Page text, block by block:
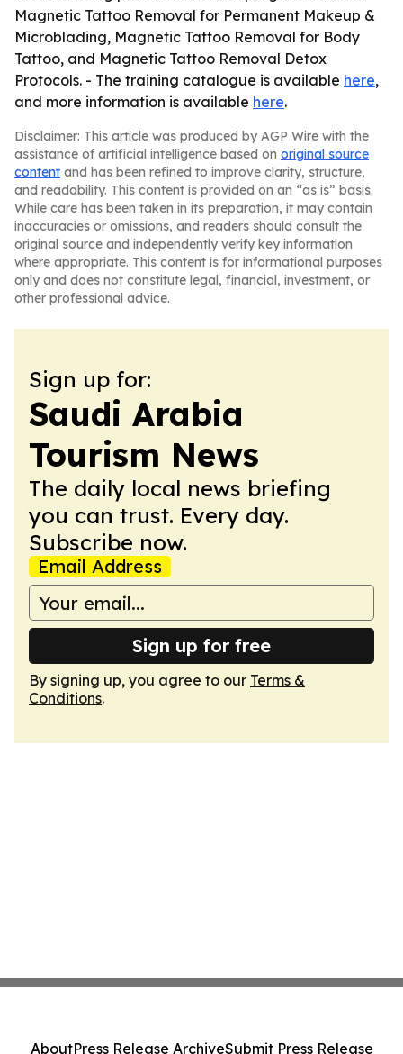
Magnetic Tattoo Removal for Permanent Makeup &
Microblading, Magnetic Tattoo Removal for Body
Tattoo, and Magnetic Tattoo Removal Detox
Protocols. - The training catalogue is available here,
and more information is available here.
Disclaimer: This article was produced by AGP Wire with the
assistance of artificial intelligence based on original source
content and has been refined to improve clarity, structure,
and readability. This content is provided on an “as is” basis.
While care has been taken in its preparation, it may contain
inaccuracies or omissions, and readers should consult the
original source and independently verify key information
where appropriate. This content is for informational purposes
only and does not constitute legal, financial, investment, or
other professional advice.
Sign up for:
Saudi Arabia
Tourism News
The daily local news briefing
you can trust. Every day.
Subscribe now.
Email Address
Sign up for free
By signing up, you agree to our Terms &
Conditions.
AboutPress Release ArchiveSubmit Press Release